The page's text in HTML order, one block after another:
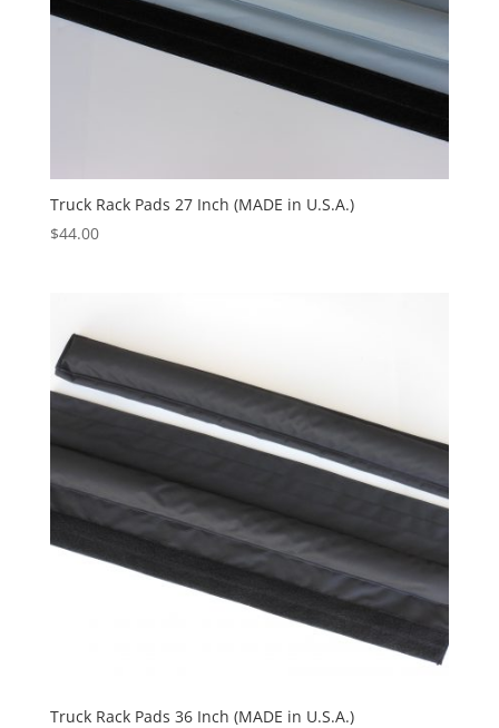
Truck Rack Pads 27 Inch (MADE in U.S.A.)
$44.00
Truck Rack Pads 36 Inch (MADE in U.S.A.)